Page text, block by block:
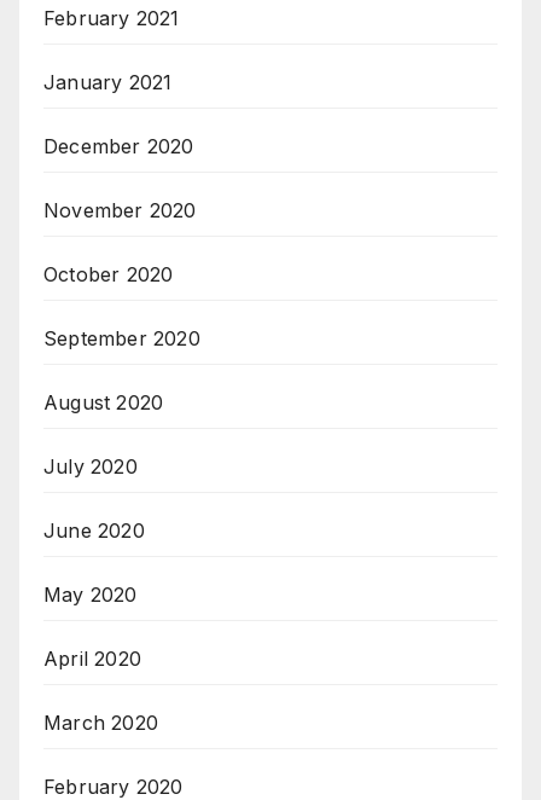
February 2021
January 2021
December 2020
November 2020
October 2020
September 2020
August 2020
July 2020
June 2020
May 2020
April 2020
March 2020
February 2020